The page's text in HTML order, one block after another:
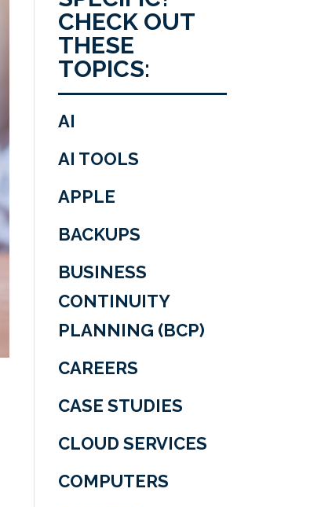
CHECK OUT
THESE
TOPICS:
AI
AI TOOLS
APPLE
BACKUPS
BUSINESS
CONTINUITY
PLANNING (BCP)
CAREERS
CASE STUDIES
CLOUD SERVICES
COMPUTERS